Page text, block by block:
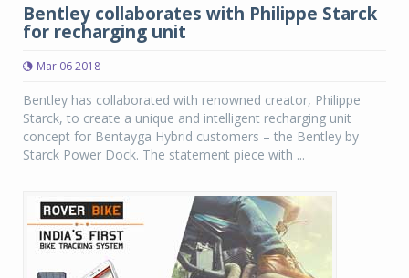
Bentley collaborates with Philippe Starck
for recharging unit
Mar 06 2018
Bentley has collaborated with renowned creator, Philippe
Starck, to create a unique and intelligent recharging unit
concept for Bentayga Hybrid customers – the Bentley by
Starck Power Dock. The statement piece with ...